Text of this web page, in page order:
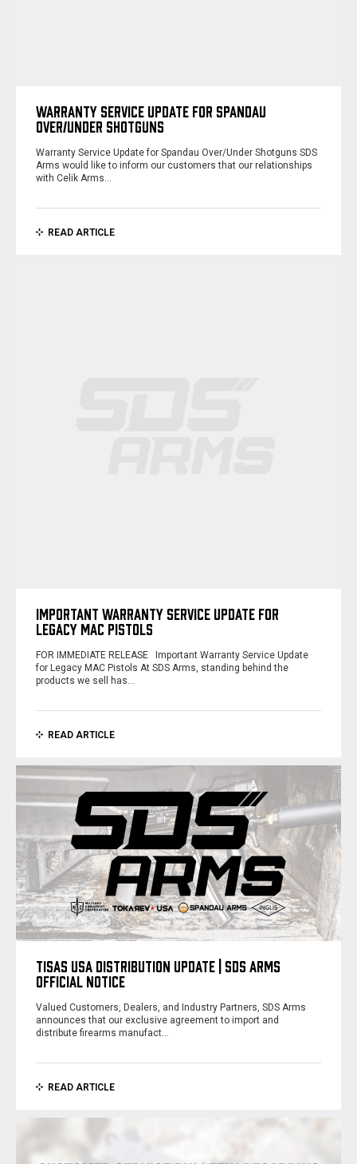
WARRANTY SERVICE UPDATE FOR SPANDAU
OVER/UNDER SHOTGUNS
Warranty Service Update for Spandau Over/Under Shotguns SDS
Arms would like to inform our customers that our relationships
with Celik Arms…
READ ARTICLE
IMPORTANT WARRANTY SERVICE UPDATE FOR
LEGACY MAC PISTOLS
FOR IMMEDIATE RELEASE Important Warranty Service Update
for Legacy MAC Pistols At SDS Arms, standing behind the
products we sell has…
READ ARTICLE
TISAS USA DISTRIBUTION UPDATE | SDS ARMS
OFFICIAL NOTICE
Valued Customers, Dealers, and Industry Partners, SDS Arms
announces that our exclusive agreement to import and
distribute firearms manufact…
READ ARTICLE